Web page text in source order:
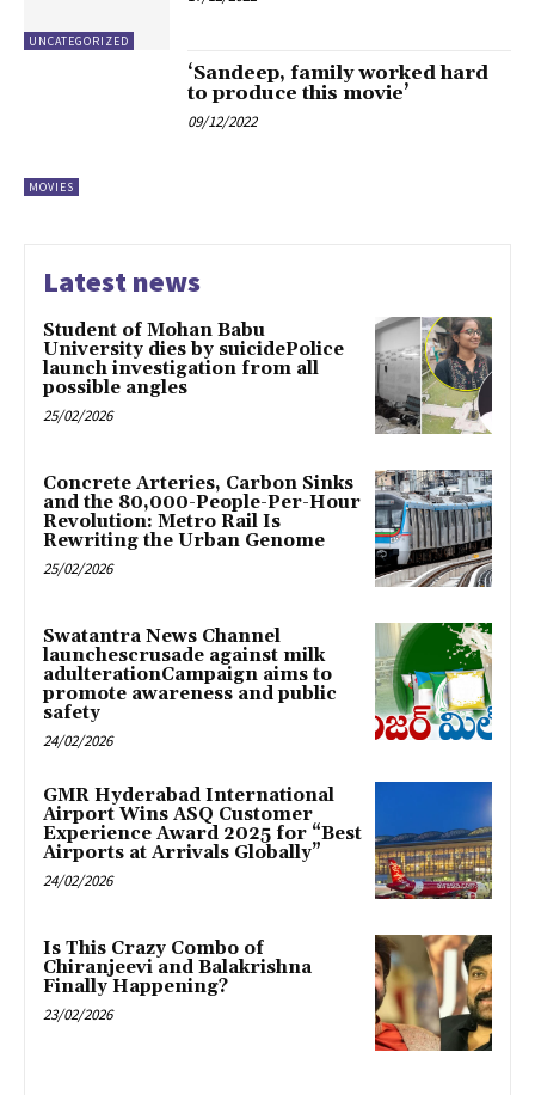
UNCATEGORIZED
MOVIES
‘Sandeep, family worked hard
to produce this movie’
09/12/2022
Latest news
Student of Mohan Babu
University dies by suicidePolice
launch investigation from all
possible angles
25/02/2026
Concrete Arteries, Carbon Sinks
and the 80,000-People-Per-Hour
Revolution: Metro Rail Is
Rewriting the Urban Genome
25/02/2026
Swatantra News Channel
launchescrusade against milk
adulterationCampaign aims to
promote awareness and public
safety
24/02/2026
GMR Hyderabad International
Airport Wins ASQ Customer
Experience Award 2025 for “Best
Airports at Arrivals Globally”
24/02/2026
Is This Crazy Combo of
Chiranjeevi and Balakrishna
Finally Happening?
23/02/2026